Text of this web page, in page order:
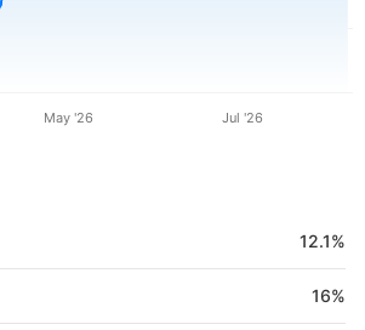
May '26 Jul '26
12.1%
16%